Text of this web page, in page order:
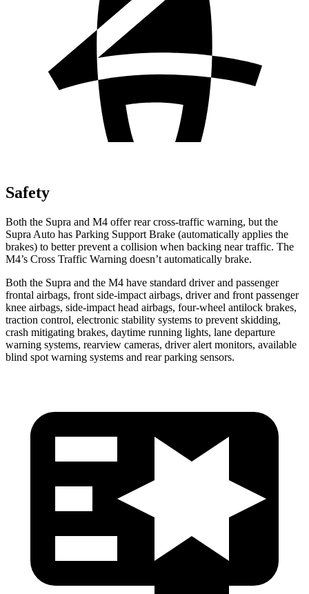
Safety
Both the Supra and M4 offer rear cross-traffic warning, but the
Supra Auto has Parking Support Brake (automatically applies the
brakes) to better prevent a collision when backing near traffic. The
M4’s Cross Traffic Warning doesn’t automatically brake.
Both the Supra and the M4 have standard driver and passenger
frontal airbags, front side-impact airbags, driver and front passenger
knee airbags, side-impact head airbags, four-wheel antilock brakes,
traction control, electronic stability systems to prevent skidding,
crash mitigating brakes, daytime running lights, lane departure
warning systems, rearview cameras, driver alert monitors, available
blind spot warning systems and rear parking sensors.